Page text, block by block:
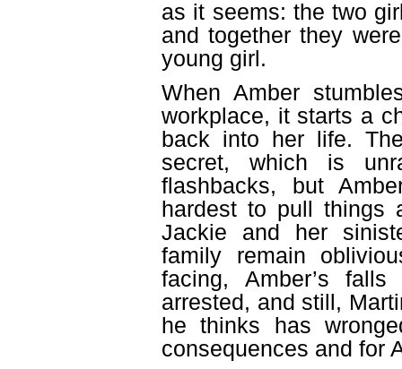
as it seems: the two
and together they
young girl.
When Amber
workplace, it starts a
back into her life.
secret, which is
flashbacks, but
hardest to pull things
Jackie and her
family remain
facing, Amber’s
arrested, and still,
he thinks has
consequences and for